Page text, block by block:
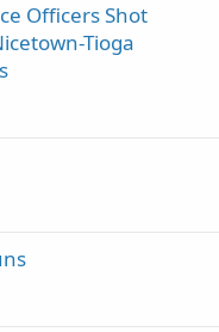
Officers Shot
Tioga